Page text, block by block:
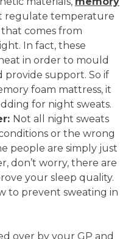
regulate temperature
comes from
In fact, these
in order to mould
provide support. So if
foam mattress, it
for night sweats.
Not all night sweats
or the wrong
people are simply just
don’t worry, there are
your sleep quality.
to prevent sweating in
over by your GP and